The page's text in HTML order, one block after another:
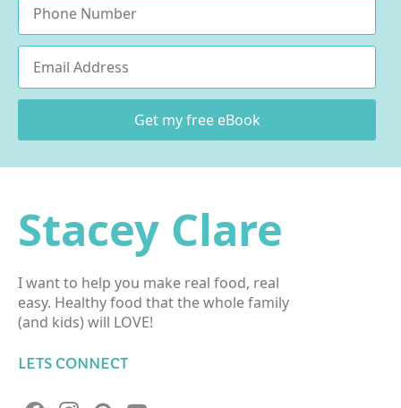
Email
Get my free eBook
Stacey Clare
I want to help you make real food, real
easy. Healthy food that the whole family
(and kids) will LOVE!
LETS CONNECT